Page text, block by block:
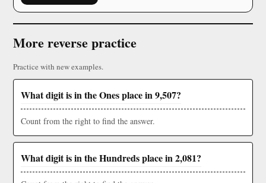
More reverse practice
Practice with new examples.
What digit is in the Ones place in 9,507?
Count from the right to find the answer.
What digit is in the Hundreds place in 2,081?